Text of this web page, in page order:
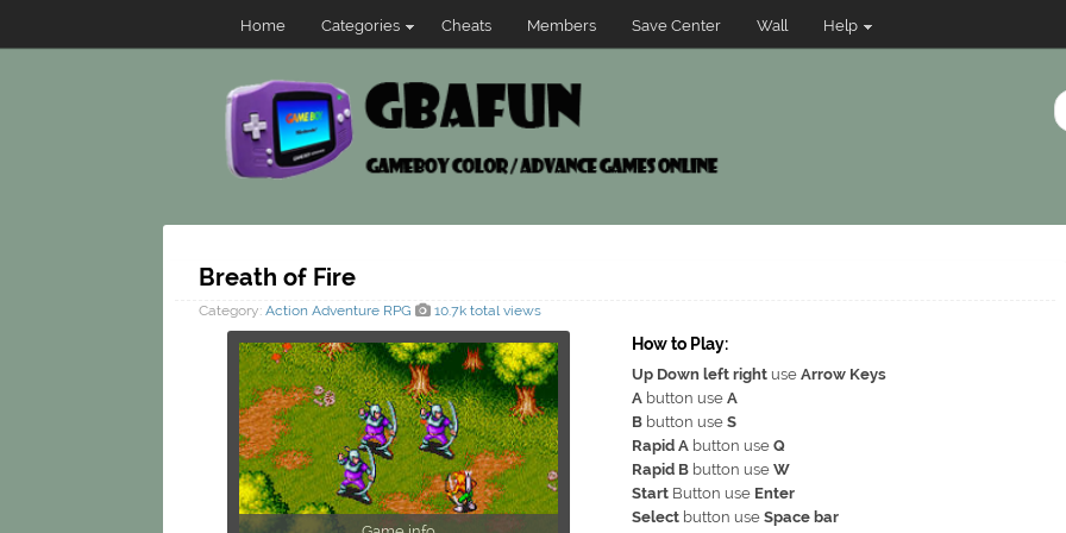
Home Categories Cheats Members Save Center Wall Help
Breath of Fire
Category: Action Adventure RPG 10.7k total views
How to Play:
Up Down left right use Arrow Keys
A button use A
B button use S
Rapid A button use Q
Rapid B button use W
Start Button use Enter
Select button use Space bar